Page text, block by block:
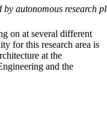
by autonomous research
on at several different
for this research area is
at the
and the